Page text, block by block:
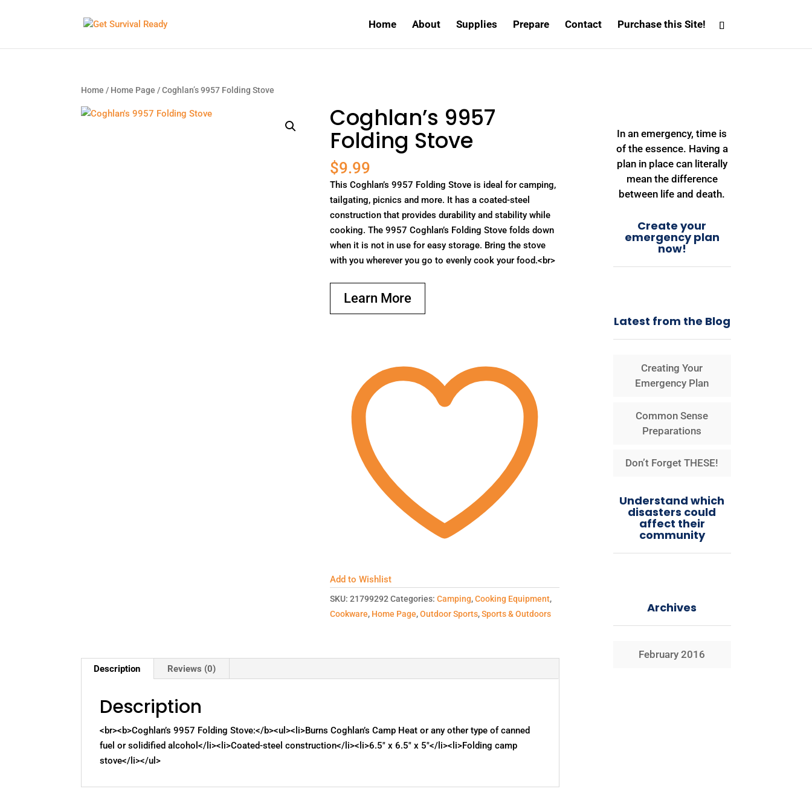
Home About Supplies Prepare Contact Purchase this Site!
Home / Home Page / Coghlan’s 9957 Folding Stove
Coghlan’s 9957
Folding Stove
$9.99
This Coghlan’s 9957 Folding Stove is ideal for camping,
tailgating, picnics and more. It has a coated-steel
construction that provides durability and stability while
cooking. The 9957 Coghlan’s Folding Stove folds down
when it is not in use for easy storage. Bring the stove
with you wherever you go to evenly cook your food.<br>
Learn More
Add to Wishlist
SKU:21799292 Categories:Camping,Cooking Equipment,
Cookware, Home Page,Outdoor Sports,Sports & Outdoors
Description Reviews (0)
Description
<br><b>Coghlan’s 9957 Folding Stove:</b><ul><li>Burns Coghlan’s Camp Heat or any other type of canned
fuel or solidified alcohol</li><li>Coated-steel construction</li><li>6.5" x 6.5" x 5"</li><li>Folding camp
stove</li></ul>
In an emergency, time is
of the essence. Having a
plan in place can literally
mean the difference
between life and death.
Create your
emergency plan
now!
Latest from the Blog
Creating Your
Emergency Plan
Common Sense
Preparations
Don’t Forget THESE!
Understand which
disasters could
affect their
community
Archives
February 2016